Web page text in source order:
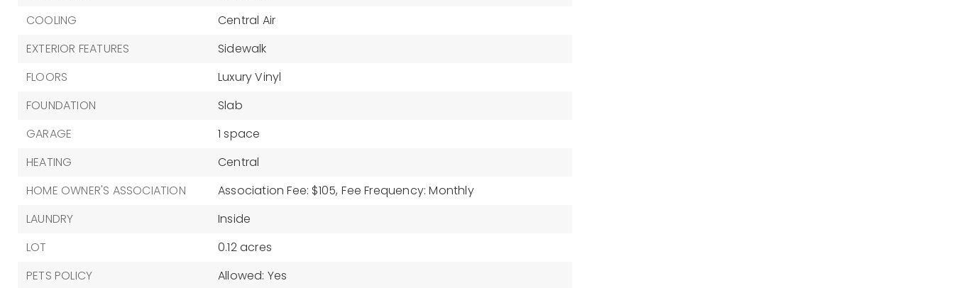
COOLING
Central Air
EXTERIOR FEATURES
Sidewalk
FLOORS
Luxury Vinyl
FOUNDATION
Slab
GARAGE
1 space
HEATING
Central
HOME OWNER'S ASSOCIATION
Association Fee: $105, Fee Frequency: Monthly
LAUNDRY
Inside
LOT
0.12 acres
PETS POLICY
Allowed: Yes